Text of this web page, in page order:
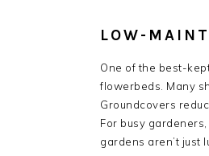
LOW-
One of the best-
flowerbeds. Many
Groundcovers
For busy
gardens aren’t just